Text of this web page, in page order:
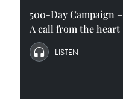
500-Day Campaign –
A call from the heart
LISTEN